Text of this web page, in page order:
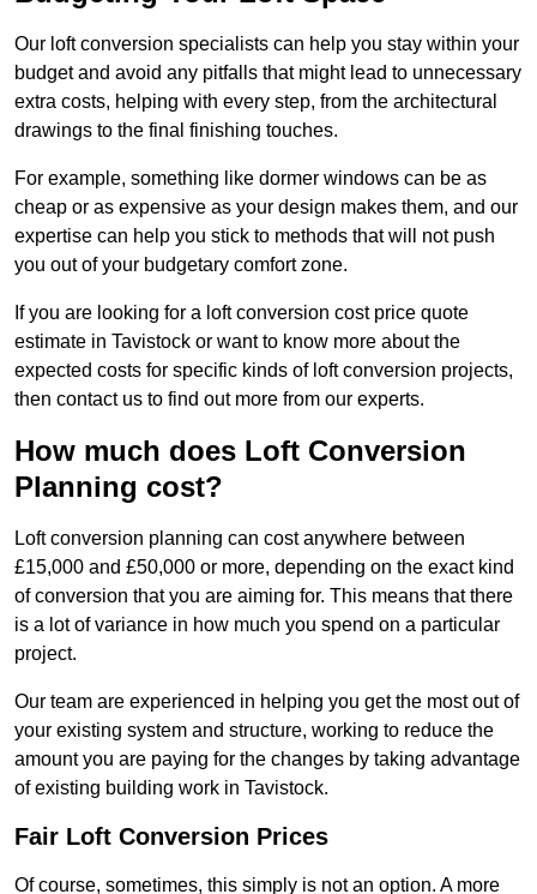
Our loft conversion specialists can help you stay within your
budget and avoid any pitfalls that might lead to unnecessary
extra costs, helping with every step, from the architectural
drawings to the final finishing touches.
For example, something like dormer windows can be as
cheap or as expensive as your design makes them, and our
expertise can help you stick to methods that will not push
you out of your budgetary comfort zone.
If you are looking for a loft conversion cost price quote
estimate in Tavistock or want to know more about the
expected costs for specific kinds of loft conversion projects,
then contact us to find out more from our experts.
How much does Loft Conversion
Planning cost?
Loft conversion planning can cost anywhere between
£15,000 and £50,000 or more, depending on the exact kind
of conversion that you are aiming for. This means that there
is a lot of variance in how much you spend on a particular
project.
Our team are experienced in helping you get the most out of
your existing system and structure, working to reduce the
amount you are paying for the changes by taking advantage
of existing building work in Tavistock.
Fair Loft Conversion Prices
Of course, sometimes, this simply is not an option. A more